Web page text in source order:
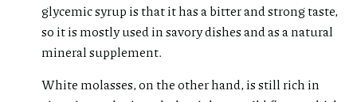
glycemic syrup is that it has a bitter and strong taste,
so it is mostly used in savory dishes and as a natural
mineral supplement.
White molasses, on the other hand, is still rich in